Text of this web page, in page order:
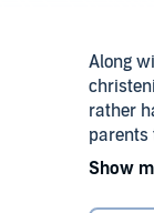
Along
rather
parents
kitchen
©1980,